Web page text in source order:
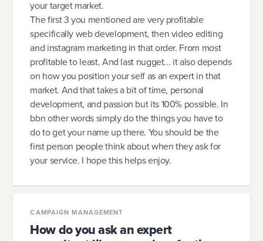
your target market.
The first 3 you mentioned are very profitable
specifically web development, then video editing
and instagram marketing in that order. From most
profitable to least. And last nugget... it also depends
on how you position your self as an expert in that
market. And that takes a bit of time, personal
development, and passion but its 100% possible. In
bbn other words simply do the things you have to
do to get your name up there. You should be the
first person people think about when they ask for
your service. I hope this helps enjoy.
CAMPAIGN MANAGEMENT
How do you ask an expert